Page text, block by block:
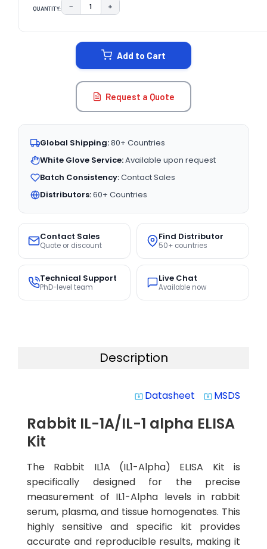
QUANTITY: DECREASE QUANTITY:
− INCREASE QUANTITY:
+
Add to Cart
Request a Quote
Global Shipping:80+ Countries
White Glove Service:Available upon request
Batch Consistency:Contact Sales
Distributors:60+ Countries
Contact Sales
Quote or discount
Find Distributor
50+ countries
Technical Support
PhD-level team
Live Chat
Available now
Description
system_update_alt Datasheet system_update_alt MSDS
Rabbit IL-1A/IL-1 alpha ELISA
Kit
The Rabbit IL1A (IL1-Alpha) ELISA Kit is
specifically designed for the precise
measurement of IL1-Alpha levels in rabbit
serum, plasma, and tissue homogenates. This
highly sensitive and specific kit provides
accurate and reproducible results, making it